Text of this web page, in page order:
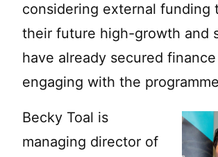
considering external funding
their future high-growth and
have already secured
engaging with the
Becky Toal is
managing director of